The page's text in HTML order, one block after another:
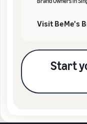
Visit BeMe's
Start